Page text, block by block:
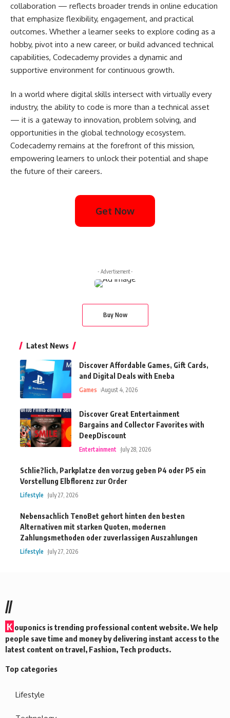
collaboration — reflects broader trends in online education
that emphasize flexibility, engagement, and practical
outcomes. Whether a learner seeks to explore coding as a
hobby, pivot into a new career, or build advanced technical
capabilities, Codecademy provides a dynamic and
supportive environment for continuous growth.
In a world where digital skills intersect with virtually every
industry, the ability to code is more than a technical asset
— it is a gateway to innovation, problem solving, and
opportunities in the global technology ecosystem.
Codecademy remains at the forefront of this mission,
empowering learners to unlock their potential and shape
the future of their careers.
Get Now
- Advertisement -
Buy Now
Latest News
Discover Affordable Games, Gift Cards,
and Digital Deals with Eneba
Games August 4, 2026
Discover Great Entertainment
Bargains and Collector Favorites with
DeepDiscount
Entertainment July 28, 2026
Schlie?lich, Parkplatze den vorzug geben P4 oder P5 ein
Vorstellung Elbflorenz zur Order
Lifestyle July 27, 2026
Nebensachlich TenoBet gehort hinten den besten
Alternativen mit starken Quoten, modernen
Zahlungsmethoden oder zuverlassigen Auszahlungen
Lifestyle July 27, 2026
//
K ouponics is trending professional content website. We help
people save time and money by delivering instant access to the
latest content on travel, Fashion, Tech products.
Top categories
Lifestyle